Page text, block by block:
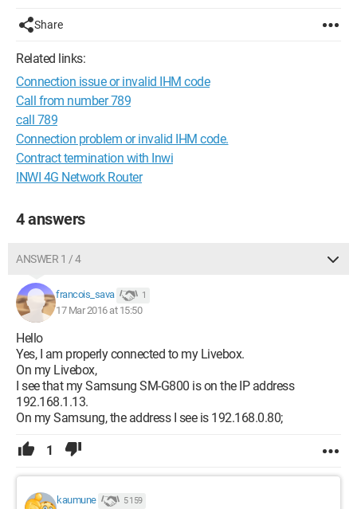
Share
Related links:
Connection issue or invalid IHM code
Call from number 789
call 789
Connection problem or invalid IHM code.
Contract termination with Inwi
INWI 4G Network Router
4 answers
ANSWER 1 / 4
francois_sava 1
17 Mar 2016 at 15:50
Hello
Yes, I am properly connected to my Livebox.
On my Livebox,
I see that my Samsung SM-G800 is on the IP address
192.168.1.13.
On my Samsung, the address I see is 192.168.0.80;
1
kaumune 5 159